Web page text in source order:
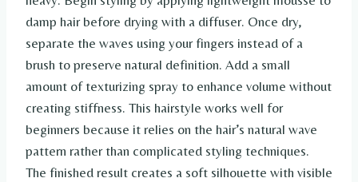
damp hair before drying with a diffuser. Once dry,
separate the waves using your fingers instead of a
brush to preserve natural definition. Add a small
amount of texturizing spray to enhance volume without
creating stiffness. This hairstyle works well for
beginners because it relies on the hair’s natural wave
pattern rather than complicated styling techniques.
The finished result creates a soft silhouette with visible